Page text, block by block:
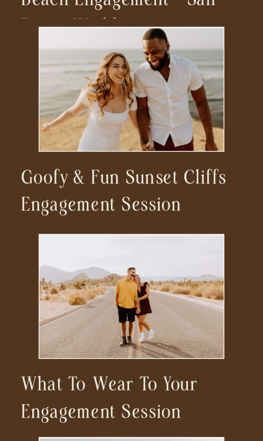
Diego Wedding
Photographer
Goofy & Fun Sunset Cliffs
Engagement Session
What To Wear To Your
Engagement Session